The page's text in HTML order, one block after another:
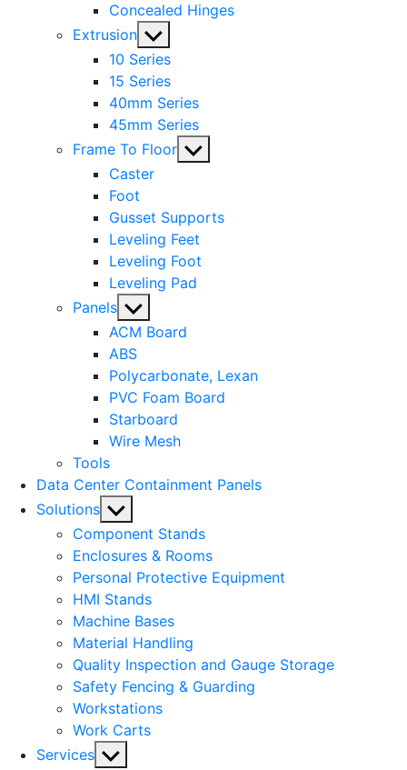
Concealed Hinges
Extrusion Show
sub
menu
10 Series
15 Series
40mm Series
45mm Series
Frame To Floor Show
Caster
Foot
Gusset Supports
Leveling Feet
Leveling Foot
Leveling Pad
Panels Show
sub
menu
ACM Board
ABS
Polycarbonate, Lexan
PVC Foam Board
Starboard
Wire Mesh
Tools
Data Center Containment Panels
Solutions Show
sub
menu
Component Stands
Enclosures & Rooms
Personal Protective Equipment
HMI Stands
Machine Bases
Material Handling
Quality Inspection and Gauge Storage
Safety Fencing & Guarding
Workstations
Work Carts
Services Show